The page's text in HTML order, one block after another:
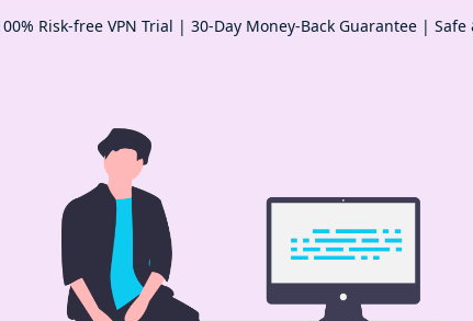
Risk-free VPN Trial | 30-Day Money-Back Guarantee | Safe